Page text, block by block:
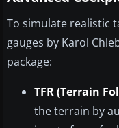
To simulate realistic
gauges by Karol
package:
TFR (Terrain
the terrain by